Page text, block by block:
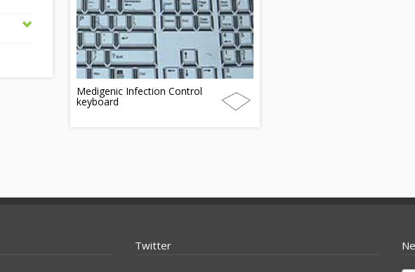
Medigenic Infection Control
keyboard
Twitter